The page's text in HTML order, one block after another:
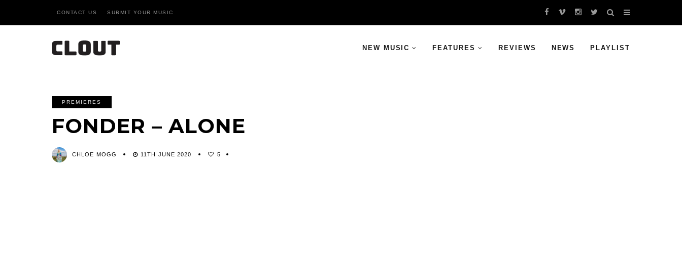
CONTACT US SUBMIT YOUR MUSIC
NEW MUSIC FEATURES REVIEWS NEWS PLAYLIST
PREMIERES
FONDER – ALONE
CHLOE MOGG 11TH JUNE 2020 5